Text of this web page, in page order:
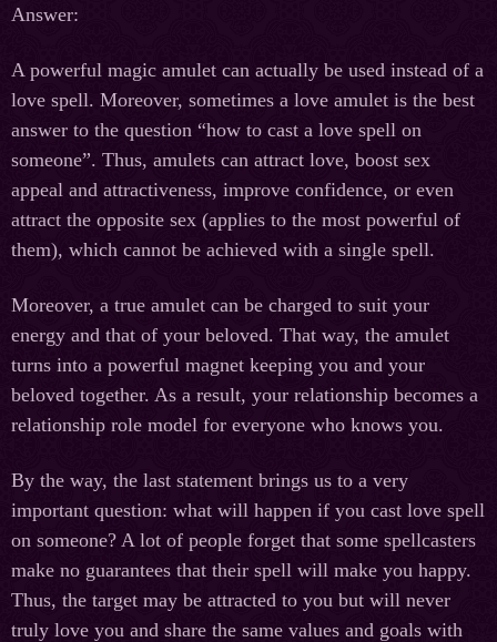
Answer:
A powerful magic amulet can actually be used instead of a
love spell. Moreover, sometimes a love amulet is the best
answer to the question “how to cast a love spell on
someone”. Thus, amulets can attract love, boost sex
appeal and attractiveness, improve confidence, or even
attract the opposite sex (applies to the most powerful of
them), which cannot be achieved with a single spell.
Moreover, a true amulet can be charged to suit your
energy and that of your beloved. That way, the amulet
turns into a powerful magnet keeping you and your
beloved together. As a result, your relationship becomes a
relationship role model for everyone who knows you.
By the way, the last statement brings us to a very
important question: what will happen if you cast love spell
on someone? A lot of people forget that some spellcasters
make no guarantees that their spell will make you happy.
Thus, the target may be attracted to you but will never
truly love you and share the same values and goals with